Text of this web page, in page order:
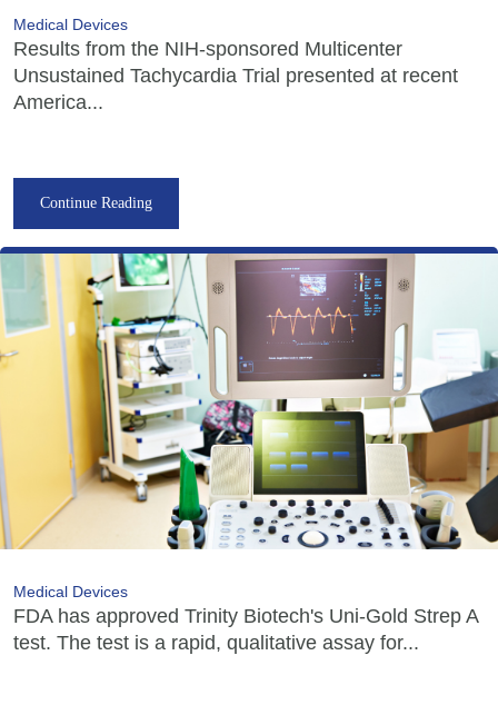
Medical Devices
Results from the NIH-sponsored Multicenter
Unsustained Tachycardia Trial presented at recent
America...
Continue Reading
Medical Devices
FDA has approved Trinity Biotech's Uni-Gold Strep A
test. The test is a rapid, qualitative assay for...